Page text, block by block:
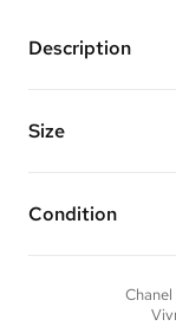
Description
Chain Length: 18" -
Size
Condition
note vintage
discuss
Chanel